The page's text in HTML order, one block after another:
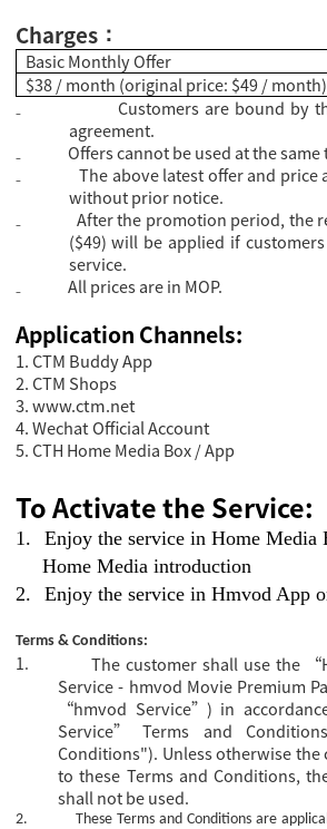
Charges ：
Basic Monthly Offer
$38 / month (original price: $49 / month)
₋
Customers are bound by
agreement.
₋
Offers cannot be used at the same
₋
The above latest offer and price
without prior notice.
₋
After the promotion period, the
($49) will be applied if
service.
₋
All prices are in MOP.
Application Channels:
1. CTM Buddy App
2. CTM Shops
3.www.ctm.net
4. Wechat Official Account
5. CTH Home Media Box / App
To Activate the Service:
1.
Enjoy the service in Home Media
Home Media introduction
2.
Enjoy the service in Hmvod App
Terms & Conditions:
1.
The customer shall use the
Service - hmvod Movie Premium
“hmvod Service”) in
Service” Terms and
Conditions"). Unless otherwise the
to these Terms and Conditions,
shall not be used.
2.
These Terms and Conditions are